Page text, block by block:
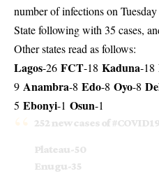
number of infections on
State following with 35 cases,
Other states read as follows:
Lagos-26 FCT-18 Kaduna-18
9 Anambra-8 Edo-8 Oyo-8
5 Ebonyi-1 Osun-1
252 new cases of
Plateau-50
Enugu-35